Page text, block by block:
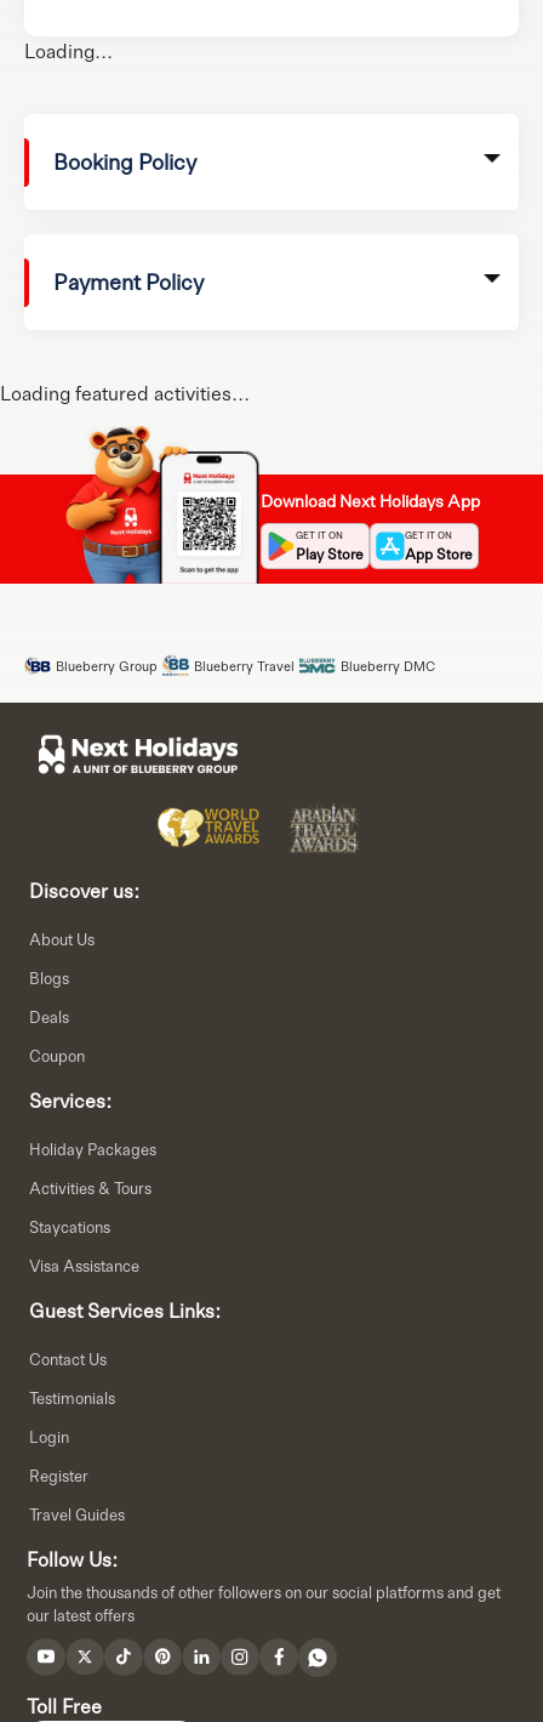
Loading...
Booking Policy
Payment Policy
Loading featured activities...
Download Next Holidays App
GET IT ON
Play Store
GET IT ON
App Store
Blueberry Group Blueberry Travel Blueberry DMC
Discover us:
About Us
Blogs
Deals
Coupon
Services:
Holiday Packages
Activities & Tours
Staycations
Visa Assistance
Guest Services Links:
Contact Us
Testimonials
Login
Register
Travel Guides
Follow Us:
Join the thousands of other followers on our social platforms and get
our latest offers
Toll Free